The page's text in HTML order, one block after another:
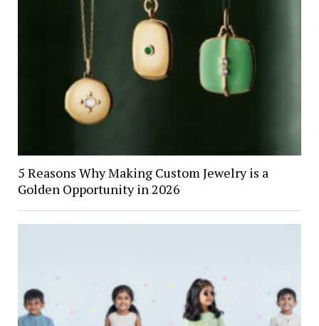
5 Reasons Why Making Custom Jewelry is a
Golden Opportunity in 2026